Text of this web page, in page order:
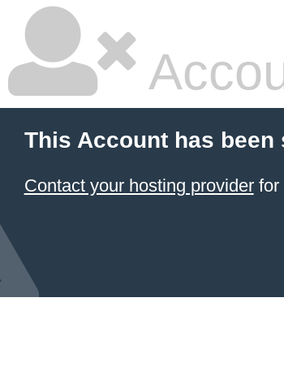
This Account has been
Contact your hosting providerfor